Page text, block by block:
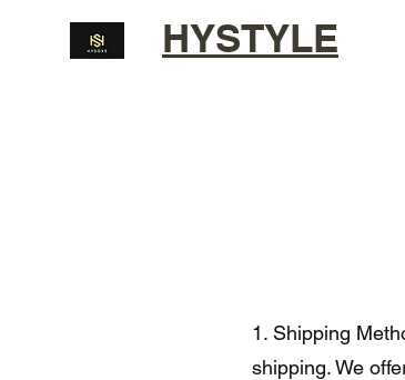
HYSTYLE
1. Shipping
shipping. We